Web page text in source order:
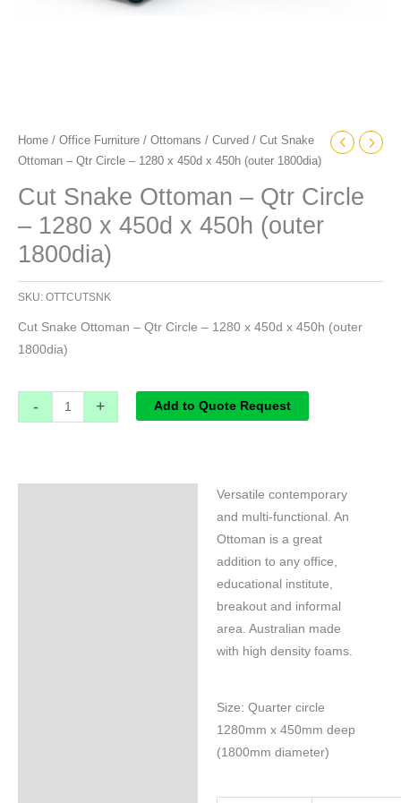
Home / Office Furniture / Ottomans / Curved / Cut Snake
Ottoman – Qtr Circle – 1280 x 450d x 450h (outer 1800dia)
Cut Snake Ottoman – Qtr Circle
– 1280 x 450d x 450h (outer
1800dia)
SKU: OTTCUTSNK
Cut Snake Ottoman – Qtr Circle – 1280 x 450d x 450h (outer
1800dia)
- + Add to Quote Request
Versatile contemporary
and multi-functional. An
Ottoman is a great
addition to any office,
educational institute,
breakout and informal
area. Australian made
with high density foams.
Size: Quarter circle
1280mm x 450mm deep
(1800mm diameter)